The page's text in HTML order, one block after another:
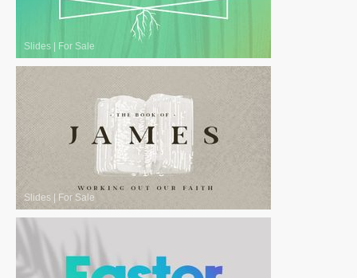
Slides For Sale
Slides For Sale